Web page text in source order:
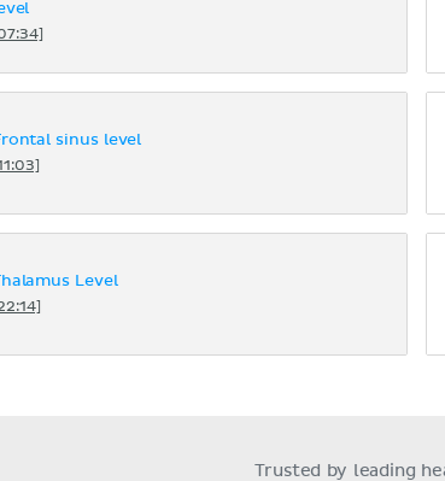
sinus level
Thalamus Level
Trusted by leading